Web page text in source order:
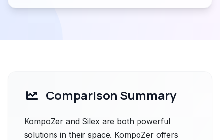
Comparison Summary
KompoZer and Silex are both powerful
solutions in their space. KompoZer offers